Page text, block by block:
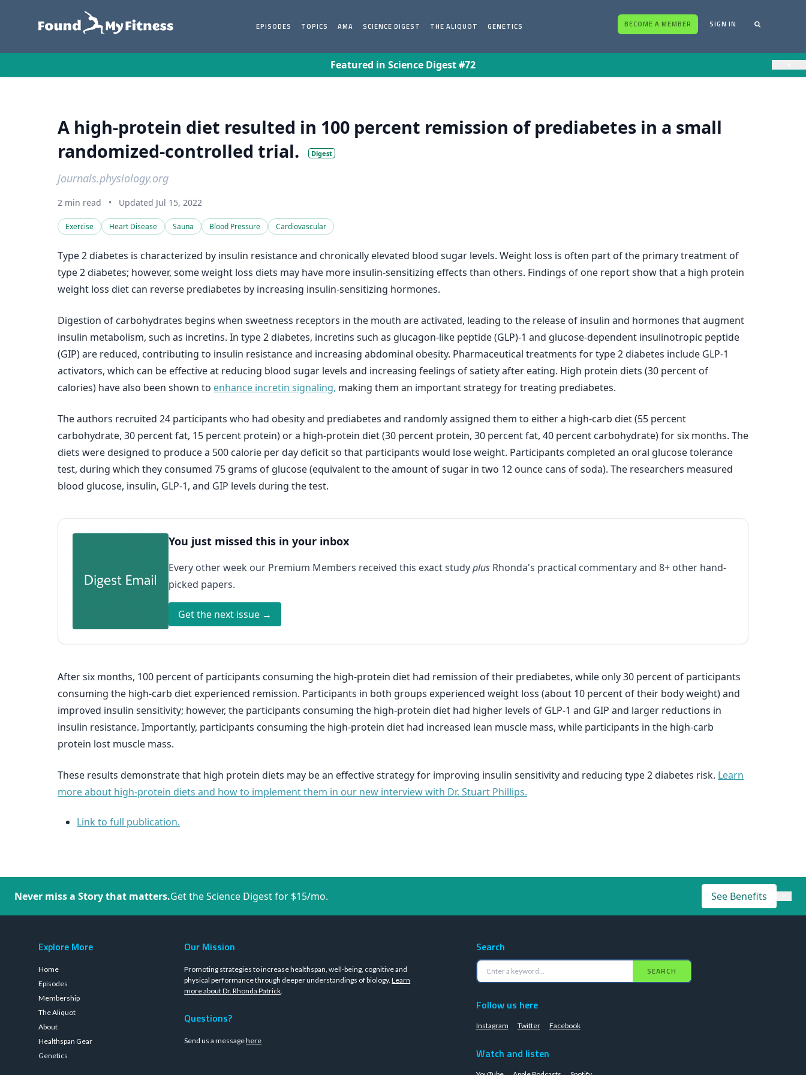
EPISODES TOPICS AMA SCIENCE DIGEST THE ALIQUOT GENETICS BECOME A MEMBER SIGN IN
Featured in Science Digest #72
A high-protein diet resulted in 100 percent remission of prediabetes in a small
randomized-controlled trial.
Digest
journals.physiology.org
2 min read • Updated Jul 15, 2022
Exercise Heart Disease Sauna Blood Pressure Cardiovascular
Type 2 diabetes is characterized by insulin resistance and chronically elevated blood sugar levels. Weight loss is often part of the primary treatment of
type 2 diabetes; however, some weight loss diets may have more insulin-sensitizing effects than others. Findings of one report show that a high protein
weight loss diet can reverse prediabetes by increasing insulin-sensitizing hormones.
Digestion of carbohydrates begins when sweetness receptors in the mouth are activated, leading to the release of insulin and hormones that augment
insulin metabolism, such as incretins. In type 2 diabetes, incretins such as glucagon-like peptide (GLP)-1 and glucose-dependent insulinotropic peptide
(GIP) are reduced, contributing to insulin resistance and increasing abdominal obesity. Pharmaceutical treatments for type 2 diabetes include GLP-1
activators, which can be effective at reducing blood sugar levels and increasing feelings of satiety after eating. High protein diets (30 percent of
calories) have also been shown to enhance incretin signaling, making them an important strategy for treating prediabetes.
The authors recruited 24 participants who had obesity and prediabetes and randomly assigned them to either a high-carb diet (55 percent
carbohydrate, 30 percent fat, 15 percent protein) or a high-protein diet (30 percent protein, 30 percent fat, 40 percent carbohydrate) for six months. The
diets were designed to produce a 500 calorie per day deficit so that participants would lose weight. Participants completed an oral glucose tolerance
test, during which they consumed 75 grams of glucose (equivalent to the amount of sugar in two 12 ounce cans of soda). The researchers measured
blood glucose, insulin, GLP-1, and GIP levels during the test.
You just missed this in your inbox
Every other week our Premium Members received this exact studyplus Rhonda's practical commentary and 8+ other hand-
picked papers.
Get the next issue →
After six months, 100 percent of participants consuming the high-protein diet had remission of their prediabetes, while only 30 percent of participants
consuming the high-carb diet experienced remission. Participants in both groups experienced weight loss (about 10 percent of their body weight) and
improved insulin sensitivity; however, the participants consuming the high-protein diet had higher levels of GLP-1 and GIP and larger reductions in
insulin resistance. Importantly, participants consuming the high-protein diet had increased lean muscle mass, while participants in the high-carb
protein lost muscle mass.
These results demonstrate that high protein diets may be an effective strategy for improving insulin sensitivity and reducing type 2 diabetes risk. Learn
more about high-protein diets and how to implement them in our new interview with Dr. Stuart Phillips.
Link to full publication.
Never miss a Story that matters.Get the Science Digest for $15/mo. See Benefits
Explore More
Home
Episodes
Membership
The Aliquot
About
Healthspan Gear
Genetics
Our Mission
Promoting strategies to increase healthspan, well-being, cognitive and
physical performance through deeper understandings of biology.Learn
more about Dr. Rhonda Patrick.
Questions?
Send us a messagehere
Search
SEARCH
Follow us here
Instagram Twitter Facebook
Watch and listen